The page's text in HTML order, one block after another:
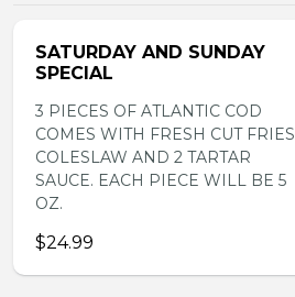
SATURDAY AND SUNDAY
SPECIAL
3 PIECES OF ATLANTIC COD
COMES WITH FRESH CUT FRIES
COLESLAW AND 2 TARTAR
SAUCE. EACH PIECE WILL BE 5
OZ.
$24.99